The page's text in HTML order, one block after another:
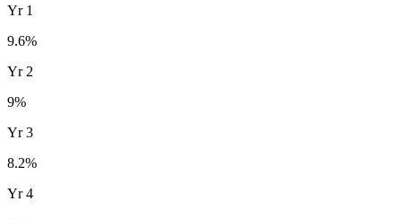
Yr 1
9.6%
Yr 2
9%
Yr3
8.2%
Yr4